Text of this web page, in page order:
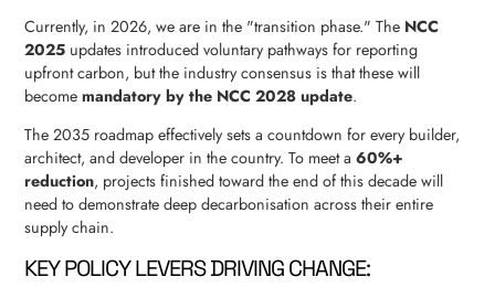
Currently, in 2026, we are in the "transition phase." The NCC
2025 updates introduced voluntary pathways for reporting
upfront carbon, but the industry consensus is that these will
becomemandatory by the NCC 2028 update.
The 2035 roadmap effectively sets a countdown for every builder,
architect, and developer in the country. To meet a60%+
reduction, projects finished toward the end of this decade will
need to demonstrate deep decarbonisation across their entire
supply chain.
KEY POLICY LEVERS DRIVING CHANGE: